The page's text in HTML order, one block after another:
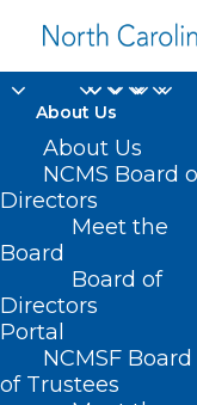
About Us
About Us
NCMS Board
Directors
Meet the
Board
Board of
Directors
Portal
NCMSF Board
of Trustees